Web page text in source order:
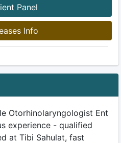
Panel
Info
Otorhinolaryngologist Ent
experience - qualified
at Tibi Sahulat, fast